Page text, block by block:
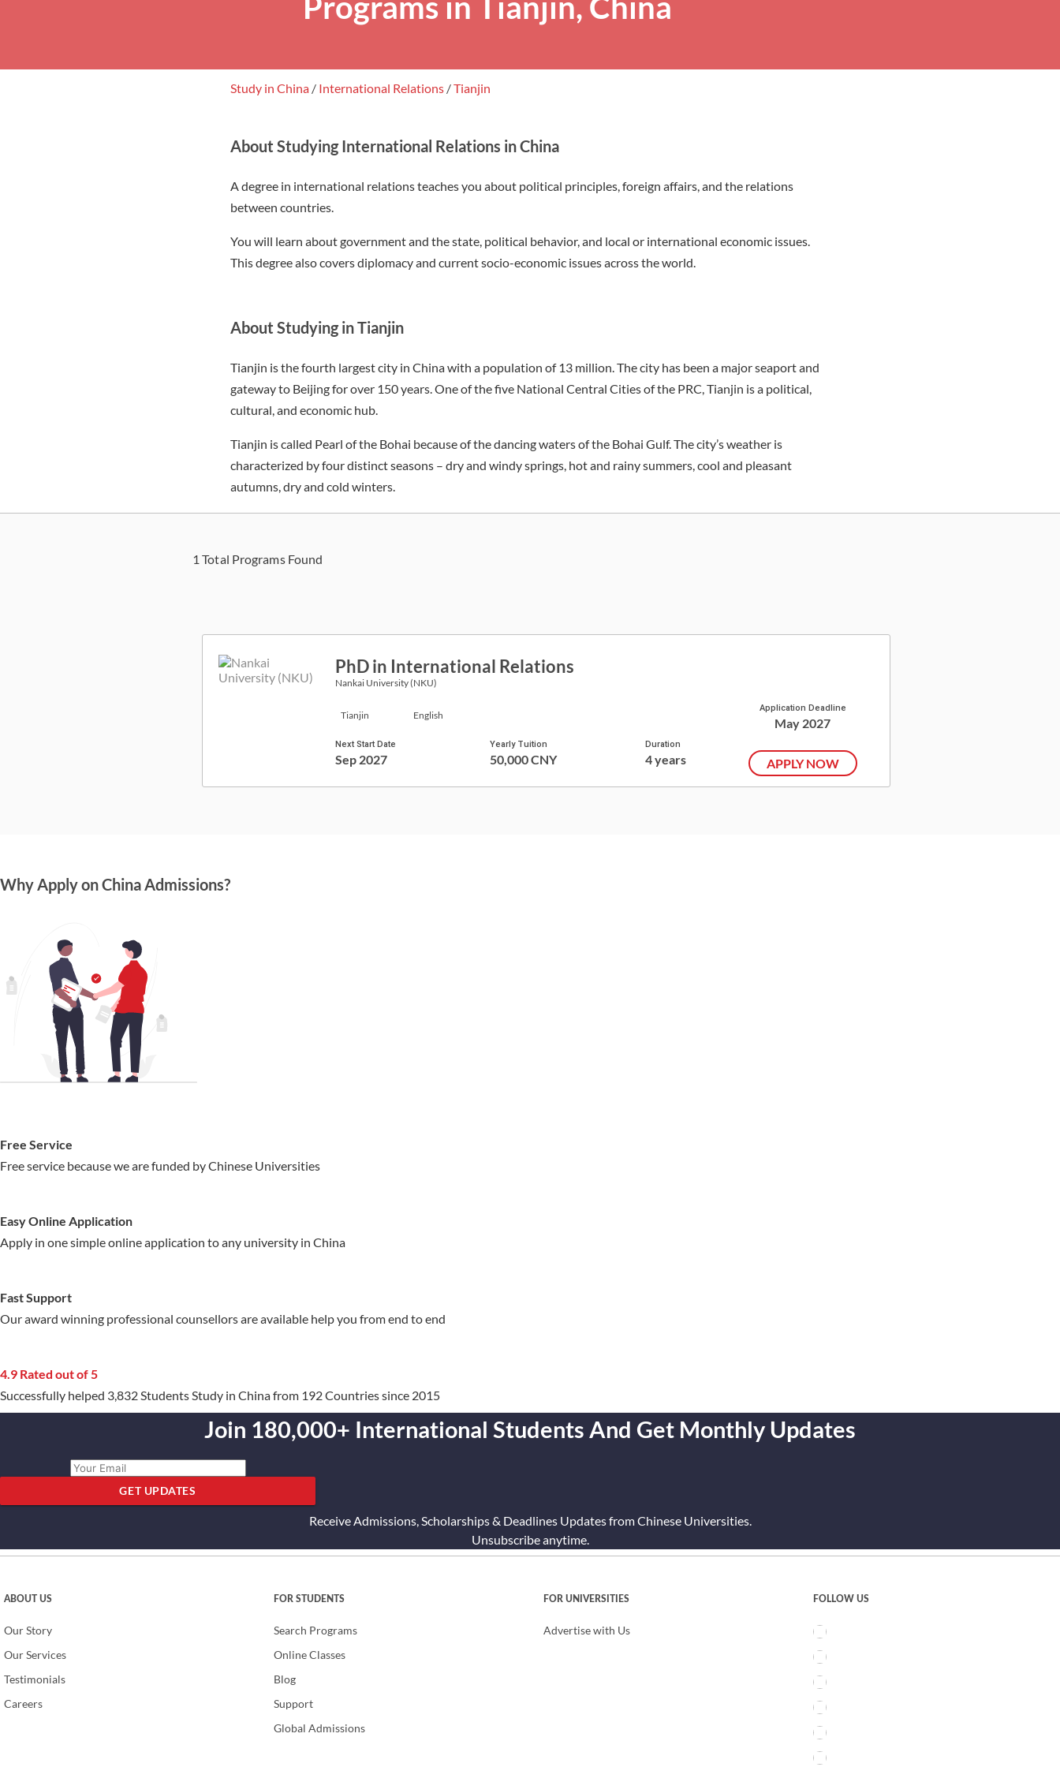
Study in China / International Relations /Tianjin
About Studying International Relations in China
A degree in international relations teaches you about political principles, foreign affairs, and the relations
between countries.
You will learn about government and the state, political behavior, and local or international economic issues.
This degree also covers diplomacy and current socio-economic issues across the world.
About Studying in Tianjin
Tianjin is the fourth largest city in China with a population of 13 million. The city has been a major seaport and
gateway to Beijing for over 150 years. One of the five National Central Cities of the PRC, Tianjin is a political,
cultural, and economic hub.
Tianjin is called Pearl of the Bohai because of the dancing waters of the Bohai Gulf. The city’s weather is
characterized by four distinct seasons – dry and windy springs, hot and rainy summers, cool and pleasant
autumns, dry and cold winters.
1 Total Programs Found
PhD in International Relations
Nankai University (NKU)
Tianjin English
Next Start Date
Sep 2027
Yearly Tuition
50,000 CNY
Duration
4 years
Application Deadline
May 2027
APPLY NOW
Why Apply on China Admissions?
Free Service
Free service because we are funded by Chinese Universities
Easy Online Application
Apply in one simple online application to any university in China
Fast Support
Our award winning professional counsellors are available help you from end to end
4.9 Rated out of 5
Successfully helped 3,832 Students Study in China from 192 Countries since 2015
Join 180,000+ International Students And Get Monthly Updates
GET UPDATES
Receive Admissions, Scholarships & Deadlines Updates from Chinese Universities.
Unsubscribe anytime.
ABOUT US
Our Story
Our Services
Testimonials
Careers
FOR STUDENTS
Search Programs
Online Classes
Blog
Support
Global Admissions
FOR UNIVERSITIES
Advertise with Us
FOLLOW US